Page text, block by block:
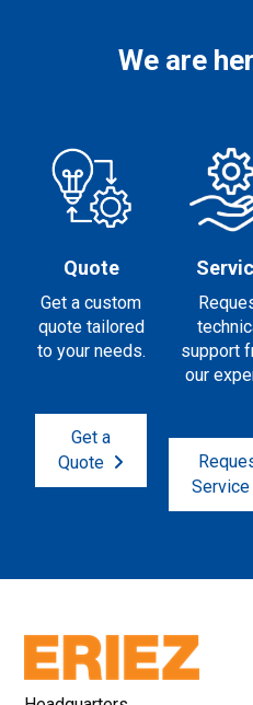
We are
Quote
Get a custom
quote tailored
to your needs.
Get a
Quote
support
our
Service